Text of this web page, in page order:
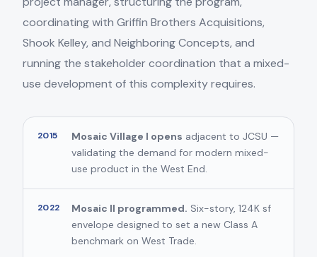
coordinating with Griffin Brothers Acquisitions,
Shook Kelley, and Neighboring Concepts, and
running the stakeholder coordination that a mixed-
use development of this complexity requires.
2015 Mosaic Village I opens adjacent to JCSU —
validating the demand for modern mixed-
use product in the West End.
2022 Mosaic II programmed. Six-story, 124K sf
envelope designed to set a new Class A
benchmark on West Trade.